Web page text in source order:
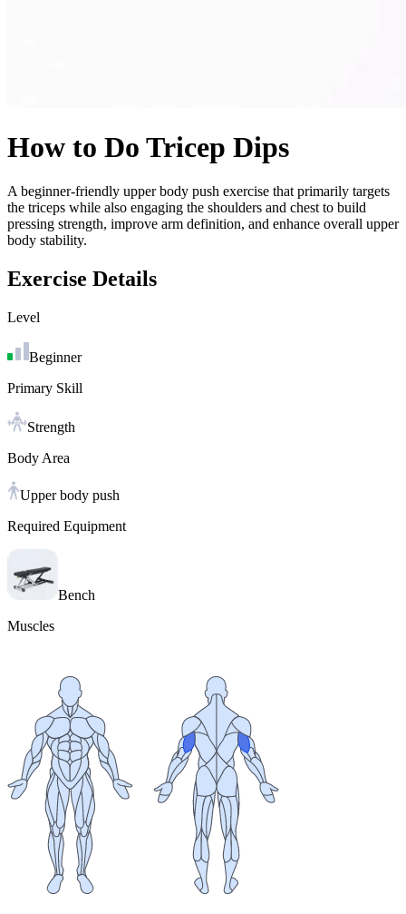
How to Do Tricep Dips
A beginner-friendly upper body push exercise that primarily targets
the triceps while also engaging the shoulders and chest to build
pressing strength, improve arm definition, and enhance overall upper
body stability.
Exercise Details
Level
Beginner
Primary Skill
Strength
Body Area
Upper body push
Required Equipment
Bench
Muscles